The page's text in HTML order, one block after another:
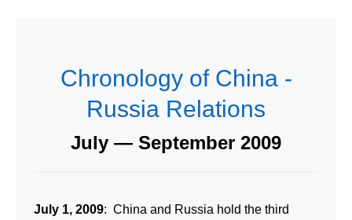
Chronology of China -
Russia Relations
July — September 2009
July 1, 2009: China and Russia hold the third